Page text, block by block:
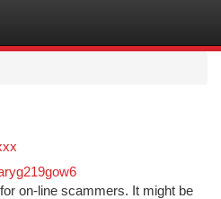
on-line scammers. It might be